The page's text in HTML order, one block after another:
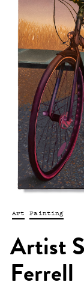
Art Painting
Artist
Ferrell